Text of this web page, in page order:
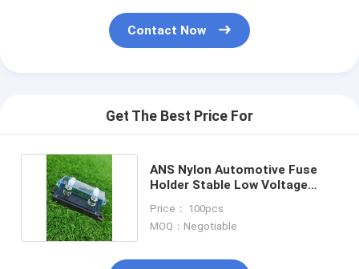
Contact Now
Get The Best Price For
ANS Nylon Automotive Fuse
Holder Stable Low Voltage
Price： 100pcs
MOQ：Negotiable